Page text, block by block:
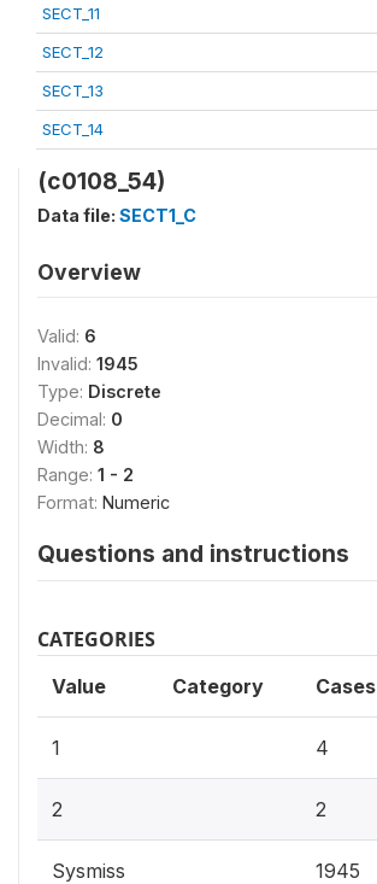
SECT_11
SECT_12
SECT_13
SECT_14
(c0108_54)
Data file: SECT1_C
Overview
Valid: 6
Invalid: 1945
Type: Discrete
Decimal: 0
Width: 8
Range: 1 - 2
Format: Numeric
Questions and instructions
CATEGORIES
Value Category Cases
1 4
2 2
Sysmiss 1945